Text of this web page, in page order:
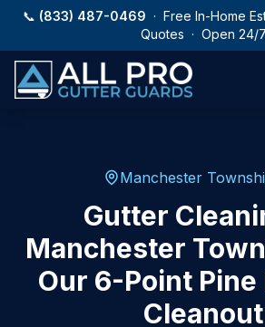
Skip to main content
📞 (833) 487-0469 · Free In-Home
Quotes · Open 24/7
Manchester
Gutter
Manchester
Our 6-Point Pine
Cleanout